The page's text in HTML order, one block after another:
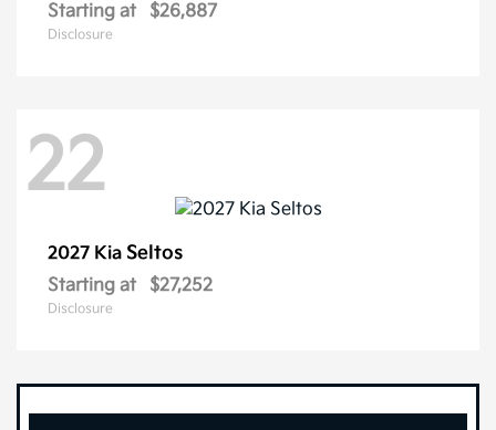
Starting at $26,887
Disclosure
22
2027 Kia Seltos
Starting at $27,252
Disclosure